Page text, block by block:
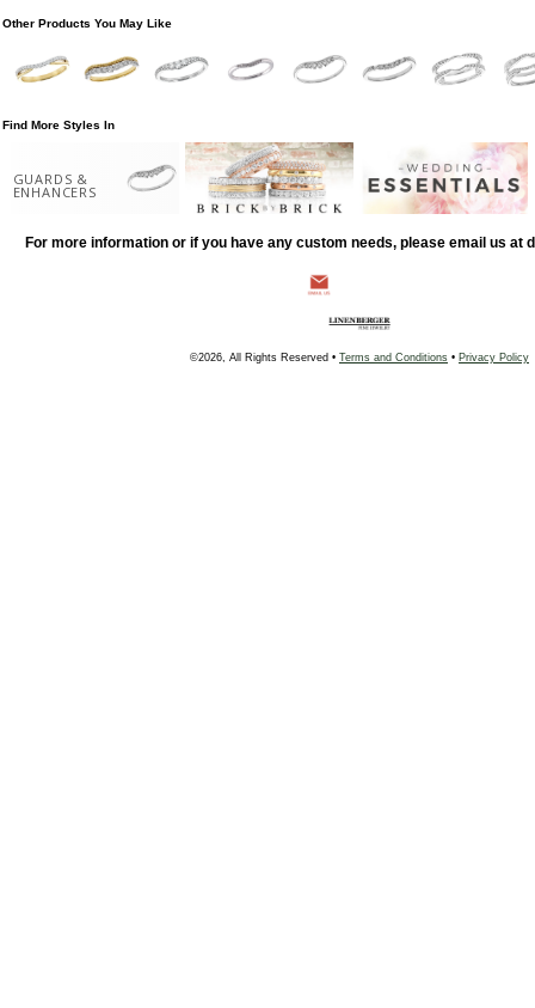
Other Products You May Like
Find More Styles In
GUARDS &
ENHANCERS
For more information or if you have any custom needs, please email us at
©2026, All Rights Reserved • Terms and Conditions • Privacy Policy